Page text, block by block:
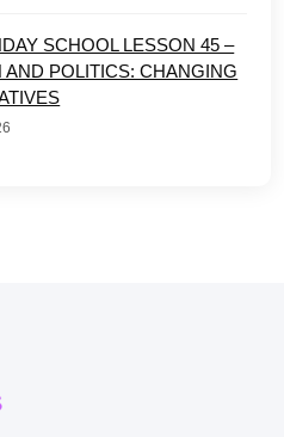
SCHOOL LESSON 45 –
AND POLITICS: CHANGING